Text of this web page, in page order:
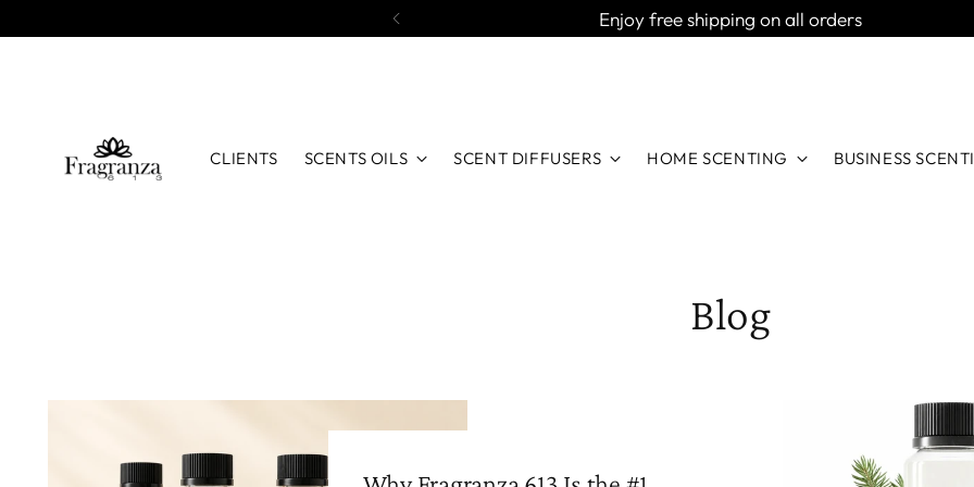
Enjoy free shipping on all orders
CLIENTS SCENTS OILS SCENT DIFFUSERS HOME SCENTING BUSINESS
Blog